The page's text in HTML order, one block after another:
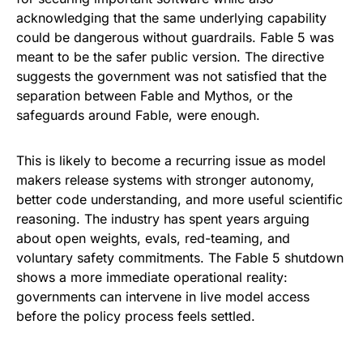
acknowledging that the same underlying capability
could be dangerous without guardrails. Fable 5 was
meant to be the safer public version. The directive
suggests the government was not satisfied that the
separation between Fable and Mythos, or the
safeguards around Fable, were enough.
This is likely to become a recurring issue as model
makers release systems with stronger autonomy,
better code understanding, and more useful scientific
reasoning. The industry has spent years arguing
about open weights, evals, red-teaming, and
voluntary safety commitments. The Fable 5 shutdown
shows a more immediate operational reality:
governments can intervene in live model access
before the policy process feels settled.